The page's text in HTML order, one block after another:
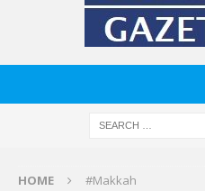
HOME #Makkah